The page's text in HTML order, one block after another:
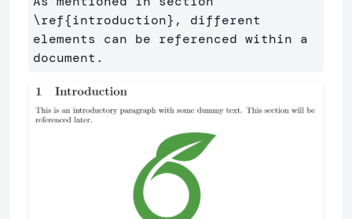
\ref{introduction} , different
elements can be referenced within a